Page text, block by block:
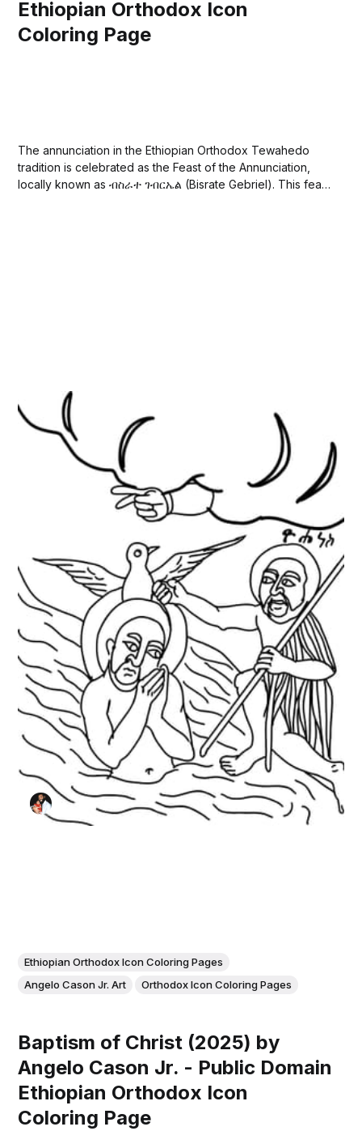
Ethiopian Orthodox Icon
Coloring Page
The annunciation in the Ethiopian Orthodox Tewahedo
tradition is celebrated as the Feast of the Annunciation,
locally known as ብስራተ ገብርኤል (Bisrate Gebriel). This feast
Ethiopian Orthodox Icon Coloring Pages
Angelo Cason Jr. Art
Orthodox Icon Coloring Pages
Baptism of Christ (2025) by
Angelo Cason Jr. - Public Domain
Ethiopian Orthodox Icon
Coloring Page